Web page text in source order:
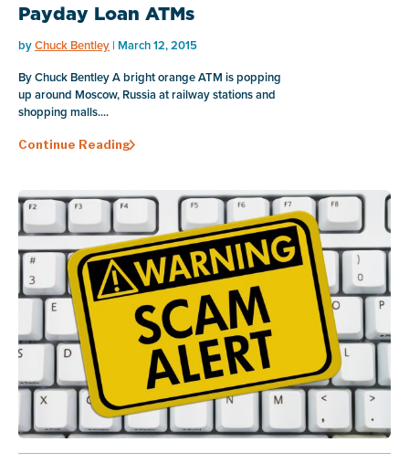
Payday Loan ATMs
byChuck Bentley | March 12, 2015
By Chuck Bentley A bright orange ATM is popping
up around Moscow, Russia at railway stations and
shopping malls....
Continue Reading